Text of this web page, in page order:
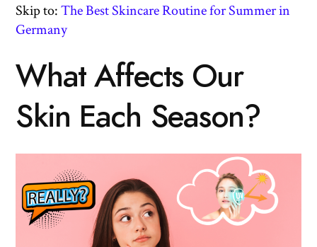
Skip to:The Best Skincare Routine for Summer in
Germany
What Affects Our
Skin Each Season?